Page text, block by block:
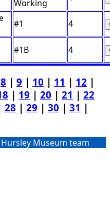
Working
#1 4
#1B 4
8 | 9 | 10 | 11 | 12 |
| 19 | 20 | 21 | 22
28 | 29 | 30 | 31 |
Museum team